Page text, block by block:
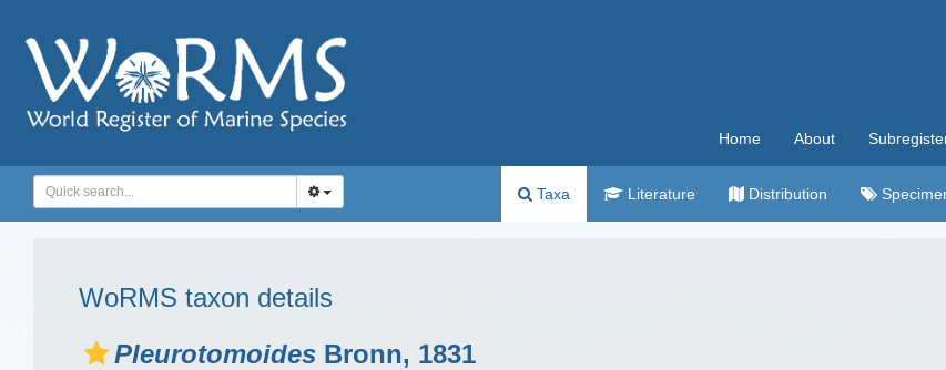
Home About
Taxa Literature Distribution
WoRMS taxon details
Pleurotomoides Bronn, 1831